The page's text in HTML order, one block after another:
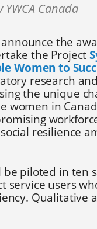
Canada
announce the
the Project
Women to
research
the unique
women in
resilience
piloted in ten
service users
Qualitative